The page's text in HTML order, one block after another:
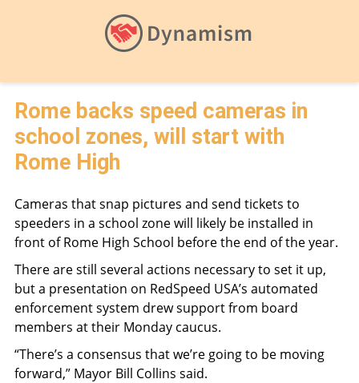
Rome backs speed cameras in
school zones, will start with
Rome High
Cameras that snap pictures and send tickets to
speeders in a school zone will likely be installed in
front of Rome High School before the end of the year.
There are still several actions necessary to set it up,
but a presentation on RedSpeed USA’s automated
enforcement system drew support from board
members at their Monday caucus.
“There’s a consensus that we’re going to be moving
forward,” Mayor Bill Collins said.